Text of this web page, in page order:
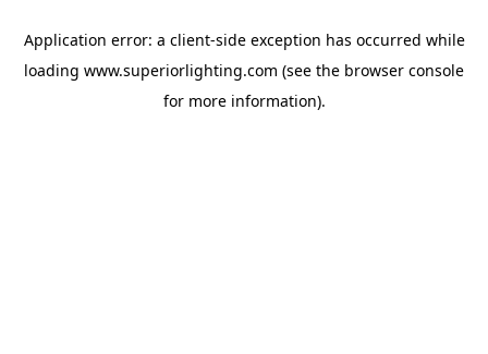
Application error: a client-side exception has occurred while
loading www.superiorlighting.com (see the browser console
for more information).